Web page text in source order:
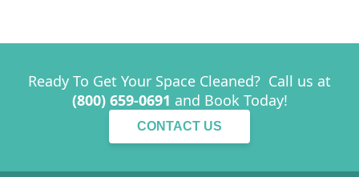
Ready To Get Your Space Cleaned? Call us at
(800) 659-0691 and Book Today!
CONTACT US